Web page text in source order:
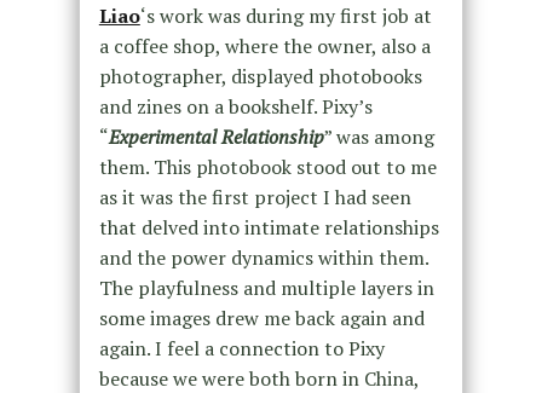
Liao‘s work was during my first job at
a coffee shop, where the owner, also a
photographer, displayed photobooks
and zines on a bookshelf. Pixy’s
“Experimental Relationship” was among
them. This photobook stood out to me
as it was the first project I had seen
that delved into intimate relationships
and the power dynamics within them.
The playfulness and multiple layers in
some images drew me back again and
again. I feel a connection to Pixy
because we were both born in China,